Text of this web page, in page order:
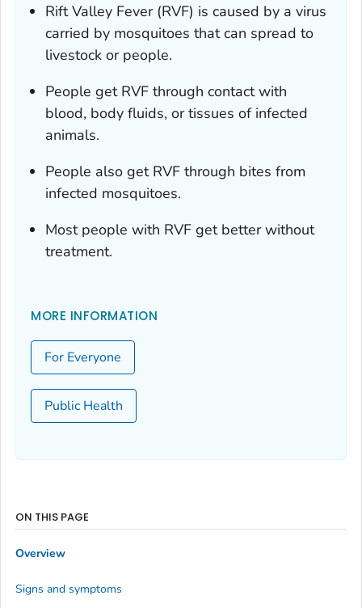
Rift Valley Fever (RVF) is caused by a virus
carried by mosquitoes that can spread to
livestock or people.
People get RVF through contact with
blood, body fluids, or tissues of infected
animals.
People also get RVF through bites from
infected mosquitoes.
Most people with RVF get better without
treatment.
MORE INFORMATION
For Everyone
Public Health
ON THIS PAGE
Overview
Signs and symptoms